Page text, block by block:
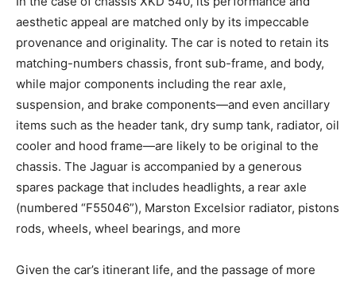
aesthetic appeal are matched only by its impeccable
provenance and originality. The car is noted to retain its
matching-numbers chassis, front sub-frame, and body,
while major components including the rear axle,
suspension, and brake components—and even ancillary
items such as the header tank, dry sump tank, radiator, oil
cooler and hood frame—are likely to be original to the
chassis. The Jaguar is accompanied by a generous
spares package that includes headlights, a rear axle
(numbered “F55046”), Marston Excelsior radiator, pistons
rods, wheels, wheel bearings, and more
Given the car’s itinerant life, and the passage of more